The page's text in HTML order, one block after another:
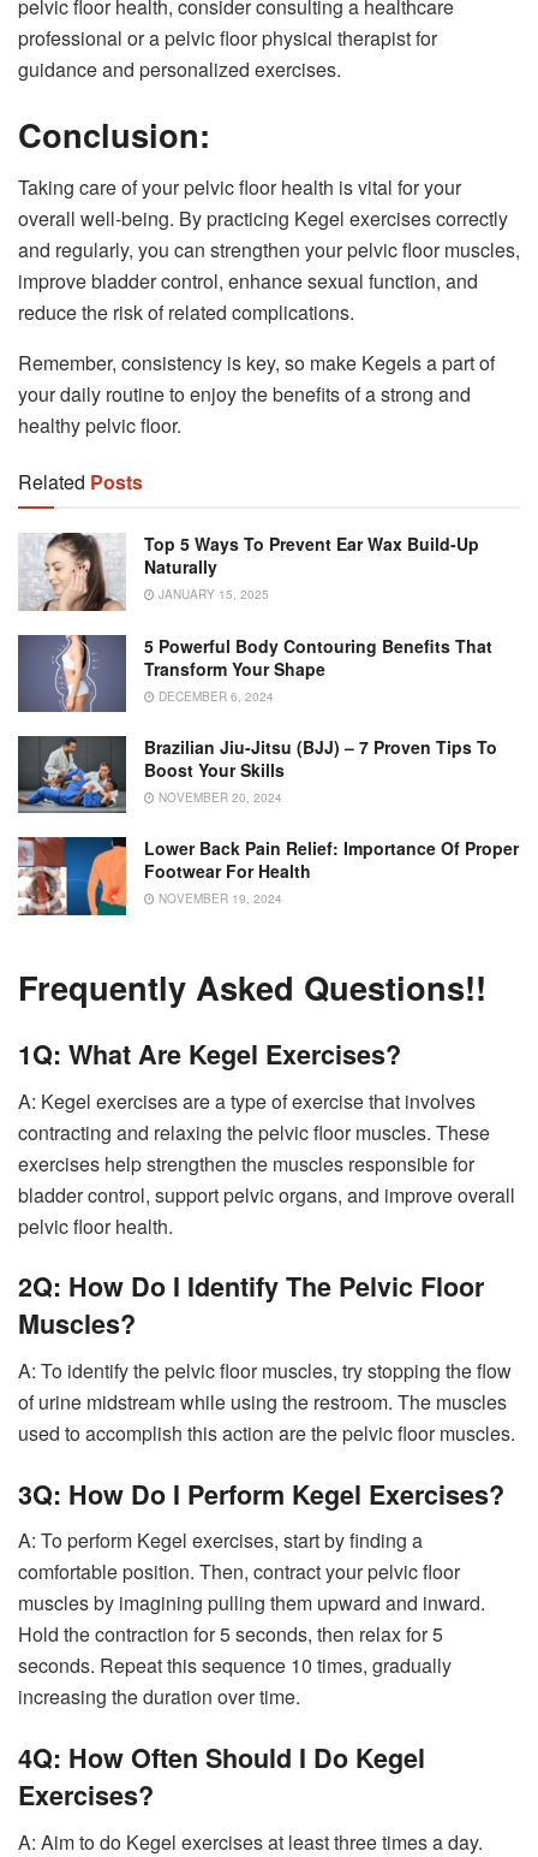
pelvic floor health, consider consulting a healthcare
professional or a pelvic floor physical therapist for
guidance and personalized exercises.
Conclusion:
Taking care of your pelvic floor health is vital for your
overall well-being. By practicing Kegel exercises correctly
and regularly, you can strengthen your pelvic floor muscles,
improve bladder control, enhance sexual function, and
reduce the risk of related complications.
Remember, consistency is key, so make Kegels a part of
your daily routine to enjoy the benefits of a strong and
healthy pelvic floor.
Related Posts
Top 5 Ways To Prevent Ear Wax Build-Up
Naturally
JANUARY 15, 2025
5 Powerful Body Contouring Benefits That
Transform Your Shape
DECEMBER 6, 2024
Brazilian Jiu-Jitsu (BJJ) – 7 Proven Tips To
Boost Your Skills
NOVEMBER 20, 2024
Lower Back Pain Relief: Importance Of Proper
Footwear For Health
NOVEMBER 19, 2024
Frequently Asked Questions!!
1Q: What Are Kegel Exercises?
A: Kegel exercises are a type of exercise that involves
contracting and relaxing the pelvic floor muscles. These
exercises help strengthen the muscles responsible for
bladder control, support pelvic organs, and improve overall
pelvic floor health.
2Q: How Do I Identify The Pelvic Floor
Muscles?
A: To identify the pelvic floor muscles, try stopping the flow
of urine midstream while using the restroom. The muscles
used to accomplish this action are the pelvic floor muscles.
3Q: How Do I Perform Kegel Exercises?
A: To perform Kegel exercises, start by finding a
comfortable position. Then, contract your pelvic floor
muscles by imagining pulling them upward and inward.
Hold the contraction for 5 seconds, then relax for 5
seconds. Repeat this sequence 10 times, gradually
increasing the duration over time.
4Q: How Often Should I Do Kegel
Exercises?
A: Aim to do Kegel exercises at least three times a day.